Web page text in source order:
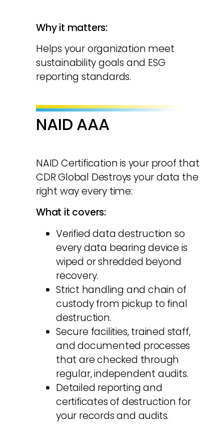
Why it matters:
Helps your organization meet
sustainability goals and ESG
reporting standards.
NAID AAA
NAID Certification is your proof that
CDR Global Destroys your data the
right way every time:
What it covers:
Verified data destruction so
every data bearing device is
wiped or shredded beyond
recovery.
Strict handling and chain of
custody from pickup to final
destruction.
Secure facilities, trained staff,
and documented processes
that are checked through
regular, independent audits.
Detailed reporting and
certificates of destruction for
your records and audits.